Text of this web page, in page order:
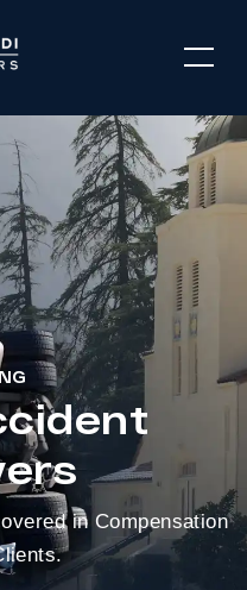
in Compensation